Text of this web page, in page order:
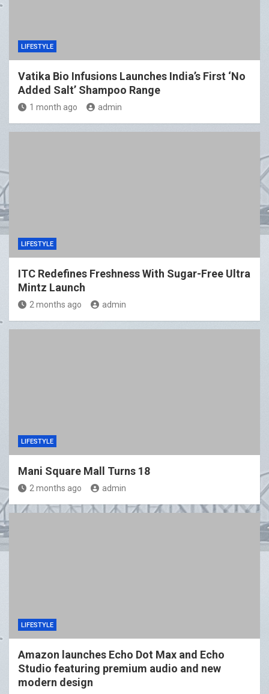
LIFESTYLE
Vatika Bio Infusions Launches India’s First ‘No
Added Salt’ Shampoo Range
1 month ago admin
LIFESTYLE
ITC Redefines Freshness With Sugar-Free Ultra
Mintz Launch
2 months ago admin
LIFESTYLE
Mani Square Mall Turns 18
2 months ago admin
LIFESTYLE
Amazon launches Echo Dot Max and Echo
Studio featuring premium audio and new
modern design